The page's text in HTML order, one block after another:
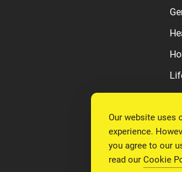
Our website uses
experience.
you agree to our
read our Cookie